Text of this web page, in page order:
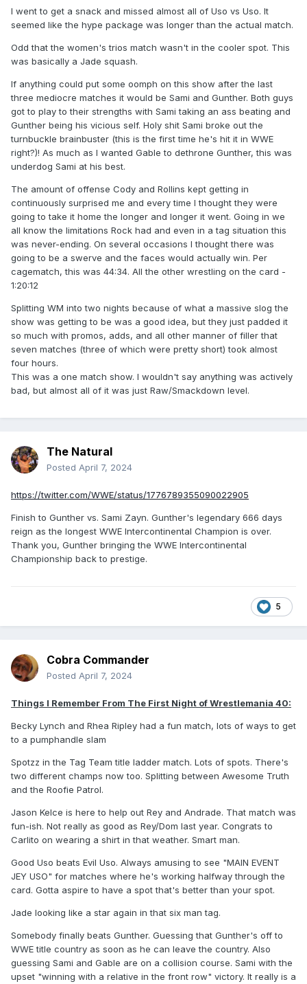
I went to get a snack and missed almost all of Uso vs Uso. It
seemed like the hype package was longer than the actual match.
Odd that the women's trios match wasn't in the cooler spot. This
was basically a Jade squash.
If anything could put some oomph on this show after the last
three mediocre matches it would be Sami and Gunther. Both guys
got to play to their strengths with Sami taking an ass beating and
Gunther being his vicious self. Holy shit Sami broke out the
turnbuckle brainbuster (this is the first time he's hit it in WWE
right?)! As much as I wanted Gable to dethrone Gunther, this was
underdog Sami at his best.
The amount of offense Cody and Rollins kept getting in
continuously surprised me and every time I thought they were
going to take it home the longer and longer it went. Going in we
all know the limitations Rock had and even in a tag situation this
was never-ending. On several occasions I thought there was
going to be a swerve and the faces would actually win. Per
cagematch, this was 44:34. All the other wrestling on the card -
1:20:12
Splitting WM into two nights because of what a massive slog the
show was getting to be was a good idea, but they just padded it
so much with promos, adds, and all other manner of filler that
seven matches (three of which were pretty short) took almost
four hours.
This was a one match show. I wouldn't say anything was actively
bad, but almost all of it was just Raw/Smackdown level.
The Natural
Posted April 7, 2024
https://twitter.com/WWE/status/1776789355090022905
Finish to Gunther vs. Sami Zayn. Gunther's legendary 666 days
reign as the longest WWE Intercontinental Champion is over.
Thank you, Gunther bringing the WWE Intercontinental
Championship back to prestige.
5
Cobra Commander
Posted April 7, 2024
Things I Remember From The First Night of Wrestlemania 40:
Becky Lynch and Rhea Ripley had a fun match, lots of ways to get
to a pumphandle slam
Spotzz in the Tag Team title ladder match. Lots of spots. There's
two different champs now too. Splitting between Awesome Truth
and the Roofie Patrol.
Jason Kelce is here to help out Rey and Andrade. That match was
fun-ish. Not really as good as Rey/Dom last year. Congrats to
Carlito on wearing a shirt in that weather. Smart man.
Good Uso beats Evil Uso. Always amusing to see "MAIN EVENT
JEY USO" for matches where he's working halfway through the
card. Gotta aspire to have a spot that's better than your spot.
Jade looking like a star again in that six man tag.
Somebody finally beats Gunther. Guessing that Gunther's off to
WWE title country as soon as he can leave the country. Also
guessing Sami and Gable are on a collision course. Sami with the
upset "winning with a relative in the front row" victory. It really is a